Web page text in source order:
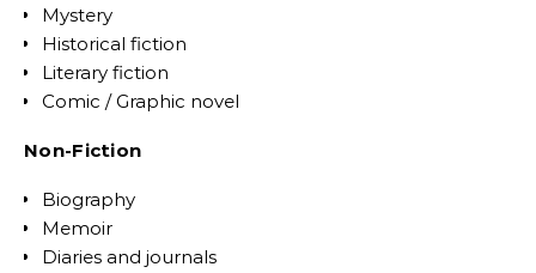
Mystery
Historical fiction
Literary fiction
Comic / Graphic novel
Non-Fiction
Biography
Memoir
Diaries and journals